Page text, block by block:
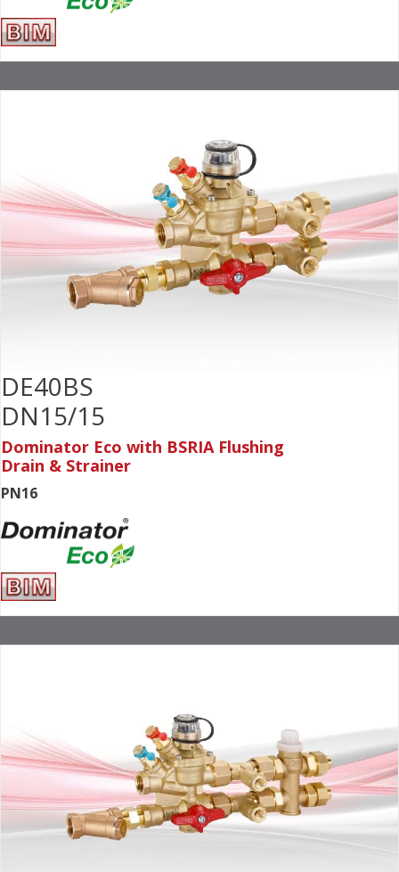
DE40BS
DN15/15
Dominator Eco with BSRIA Flushing
Drain & Strainer
PN16